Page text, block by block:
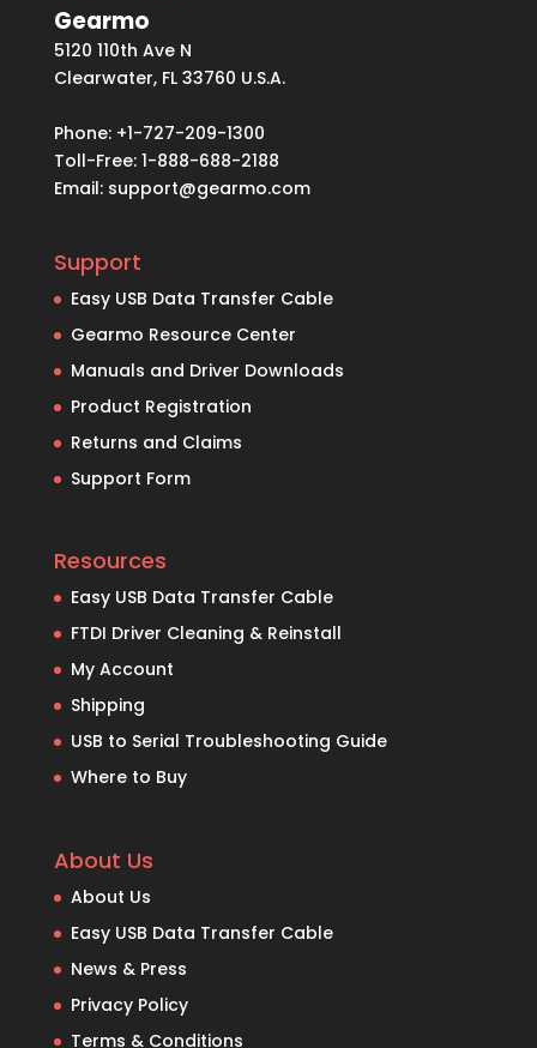
Gearmo
5120 110th Ave N
Clearwater, FL 33760 U.S.A.
Phone: +1-727-209-1300
Toll-Free: 1-888-688-2188
Email: support@gearmo.com
Support
Easy USB Data Transfer Cable
Gearmo Resource Center
Manuals and Driver Downloads
Product Registration
Returns and Claims
Support Form
Resources
Easy USB Data Transfer Cable
FTDI Driver Cleaning & Reinstall
My Account
Shipping
USB to Serial Troubleshooting Guide
Where to Buy
About Us
About Us
Easy USB Data Transfer Cable
News & Press
Privacy Policy
Terms & Conditions